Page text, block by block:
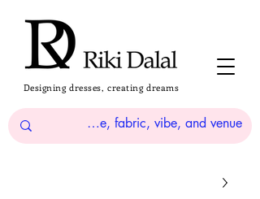
Designing dresses, creating dreams